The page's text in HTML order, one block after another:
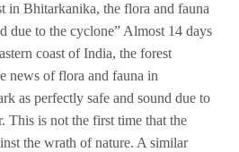
in Bhitarkanika, the flora and fauna
due to the cyclone” Almost 14 days
coast of India, the forest
news of flora and fauna in
as perfectly safe and sound due to
This is not the first time that the
the wrath of nature. A similar